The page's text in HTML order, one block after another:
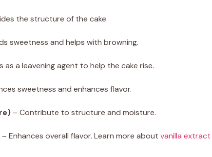
the structure of the cake.
sweetness and helps with browning.
as a leavening agent to help the cake rise.
sweetness and enhances flavor.
– Contribute to structure and moisture.
– Enhances overall flavor. Learn more about vanilla extract